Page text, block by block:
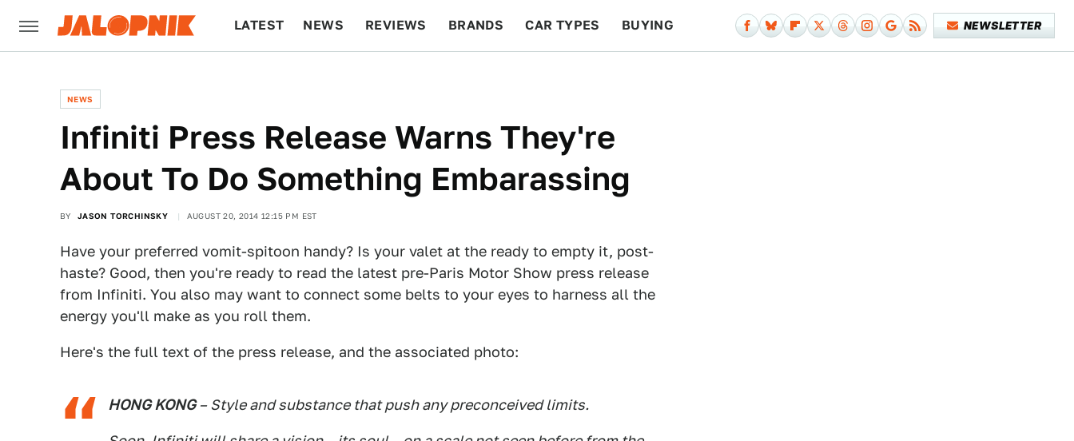
LATEST NEWS REVIEWS BRANDS CAR TYPES BUYING NEWSLETTER
NEWS
Infiniti Press Release Warns They're
About To Do Something Embarassing
BY JASON TORCHINSKY AUGUST 20, 2014 12:15 PM EST
Have your preferred vomit-spitoon handy? Is your valet at the ready to empty it, post-
haste? Good, then you're ready to read the latest pre-Paris Motor Show press release
from Infiniti. You also may want to connect some belts to your eyes to harness all the
energy you'll make as you roll them.
Here's the full text of the press release, and the associated photo:
HONG KONG– Style and substance that push any preconceived limits.